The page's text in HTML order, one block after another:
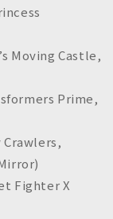
Moving Castle,
Prime,
Crawlers,
)
Fighter X